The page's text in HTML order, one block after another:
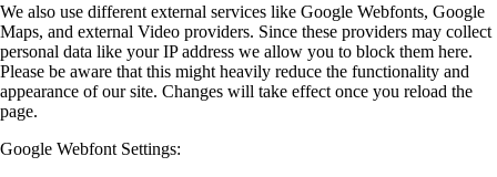
We also use different external services like Google Webfonts, Google
Maps, and external Video providers. Since these providers may collect
personal data like your IP address we allow you to block them here.
Please be aware that this might heavily reduce the functionality and
appearance of our site. Changes will take effect once you reload the
page.
Google Webfont Settings: